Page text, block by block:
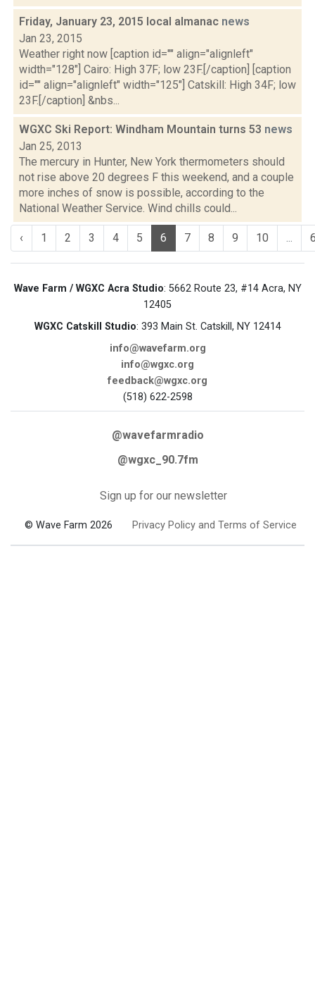
Friday, January 23, 2015 local almanac news
Jan 23, 2015
Weather right now [caption id="" align="alignleft"
width="128"] Cairo: High 37F; low 23F.[/caption] [caption
id="" align="alignleft" width="125"] Catskill: High 34F; low
23F.[/caption] &nbs...
WGXC Ski Report: Windham Mountain turns 53 news
Jan 25, 2013
The mercury in Hunter, New York thermometers should
not rise above 20 degrees F this weekend, and a couple
more inches of snow is possible, according to the
National Weather Service. Wind chills could...
‹ 1 2 3 4 5 6 7 8 9 10 ...
Wave Farm / WGXC Acra Studio: 5662 Route 23, #14 Acra, NY
12405
WGXC Catskill Studio: 393 Main St. Catskill, NY 12414
info@wavefarm.org
info@wgxc.org
feedback@wgxc.org
(518) 622-2598
@wavefarmradio
@wgxc_90.7fm
Sign up for our newsletter
© Wave Farm 2026 Privacy Policy and Terms of Service